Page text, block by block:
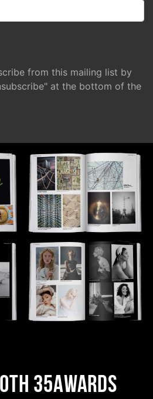
from this mailing list by
at the bottom of the
35AWARDS